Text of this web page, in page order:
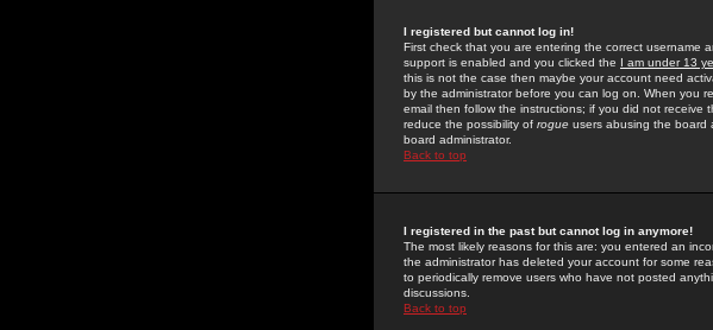
I registered but cannot log in!
First check that you are entering the correct username
support is enabled and you clicked the I am under 13
this is not the case then maybe your account need
by the administrator before you can log on. When you
email then follow the instructions; if you did not receive
reduce the possibility of rogue users abusing the board
board administrator.
Back to top
I registered in the past but cannot log in anymore!
The most likely reasons for this are: you entered an
the administrator has deleted your account for some
to periodically remove users who have not posted
discussions.
Back to top